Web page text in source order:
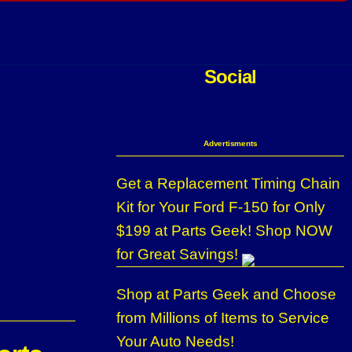
Social
Advertisments
Get a Replacement Timing Chain
Kit for Your Ford F-150 for Only
$199 at Parts Geek! Shop NOW
for Great Savings!
Shop at Parts Geek and Choose
from Millions of Items to Service
Your Auto Needs!